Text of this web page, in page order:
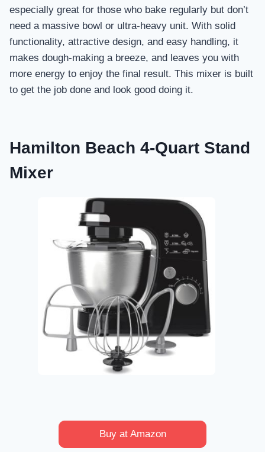
especially great for those who bake regularly but don’t
need a massive bowl or ultra-heavy unit. With solid
functionality, attractive design, and easy handling, it
makes dough-making a breeze, and leaves you with
more energy to enjoy the final result. This mixer is built
to get the job done and look good doing it.
Hamilton Beach 4-Quart Stand
Mixer
Buy at Amazon